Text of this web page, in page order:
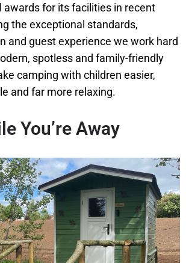
awards for its facilities in recent
the exceptional standards,
and guest experience we work hard
spotless and family-friendly
camping with children easier,
and far more relaxing.
You’re Away